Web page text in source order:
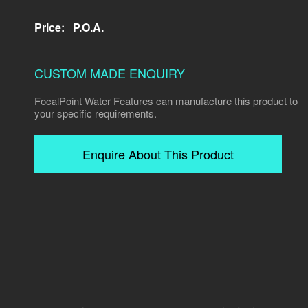
Price: P.O.A.
CUSTOM MADE ENQUIRY
FocalPoint Water Features can manufacture this product to
your specific requirements.
Enquire About This Product